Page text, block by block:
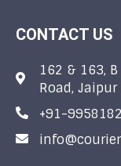
CONTACT US
162 & 163,
Road,
+91-